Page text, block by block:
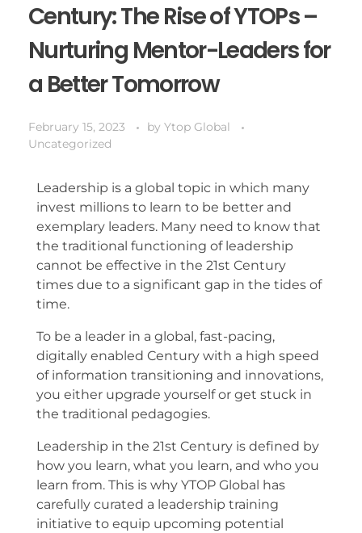
Century: The Rise of YTOPs –
Nurturing Mentor-Leaders for
a Better Tomorrow
February 15, 2023 by Ytop Global
Uncategorized
Leadership is a global topic in which many
invest millions to learn to be better and
exemplary leaders. Many need to know that
the traditional functioning of leadership
cannot be effective in the 21st Century
times due to a significant gap in the tides of
time.
To be a leader in a global, fast-pacing,
digitally enabled Century with a high speed
of information transitioning and innovations,
you either upgrade yourself or get stuck in
the traditional pedagogies.
Leadership in the 21st Century is defined by
how you learn, what you learn, and who you
learn from. This is why YTOP Global has
carefully curated a leadership training
initiative to equip upcoming potential